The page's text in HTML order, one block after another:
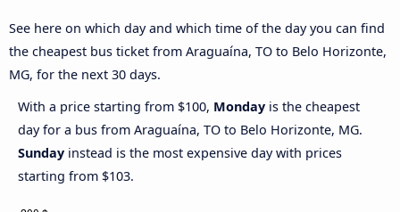
See here on which day and which time of the day you can find
the cheapest bus ticket from Araguaína, TO to Belo Horizonte,
MG, for the next 30 days.
With a price starting from $100, Monday is the cheapest
day for a bus from Araguaína, TO to Belo Horizonte, MG.
Sunday instead is the most expensive day with prices
starting from $103.